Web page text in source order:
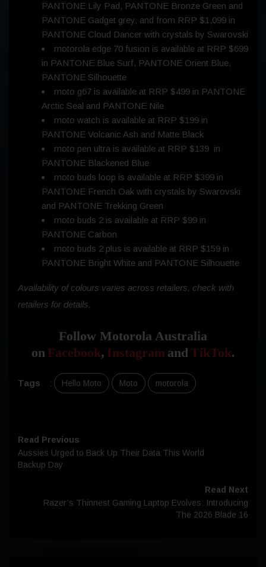
PANTONE Lily Pad, PANTONE Bronze Green and
PANTONE Gadget grey, and from RRP $1,099 in
PANTONE Cloud Dancer with crystals by Swarovski
motorola edge 70 fusion is available at RRP $699
in PANTONE Blue Surf, PANTONE Orient Blue,
PANTONE Silhouette
moto g67 is available at RRP $499 in PANTONE
Arctic Seal and PANTONE Nile
moto watch is available at RRP $199 in
PANTONE Volcanic Ash and Matte Black
moto pen ultra is available at RRP $139 in
PANTONE Blackened Blue
moto buds loop is available at RRP $399 in
PANTONE French Oak with crystals by Swarovski
and PANTONE Trekking Green
moto buds 2 is available at RRP $99 in
PANTONE Carbon
moto buds 2 plus is available at RRP $159 in
PANTONE Bright White and PANTONE Silhouette
Availability of colours varies across retailers, check with
retailers for details.
Follow Motorola Australia
onFacebook, InstagramandTikTok.
Tags : Hello Moto Moto motorola
Read Previous
Aussies Urged to Back Up Their Data This World
Backup Day
Read Next
Razer’s Thinnest Gaming Laptop Evolves: Introducing
The 2026 Blade 16